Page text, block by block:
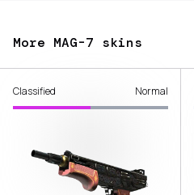
More MAG-7 skins
Classified Normal